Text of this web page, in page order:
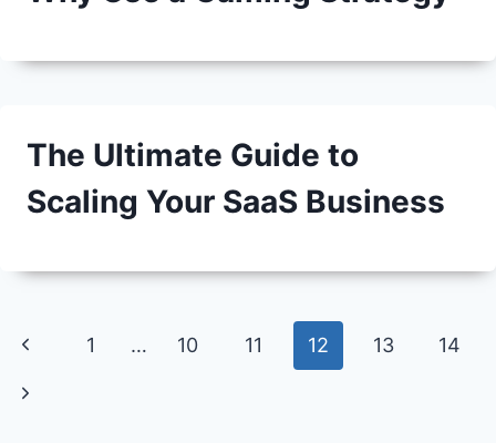
The Ultimate Guide to
Scaling Your SaaS Business
Page
navigation
Previous
Page
1 … 10 11 12 13 14
Next